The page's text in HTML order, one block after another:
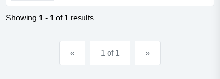
restaurant. boasting modern plant and equipment, this
easily run business enjoys a prime location with loads of
Showing 1 - 1 of 1 results
« 1 of 1 »